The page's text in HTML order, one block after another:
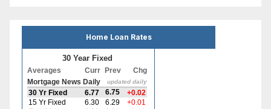
Home Loan Rates